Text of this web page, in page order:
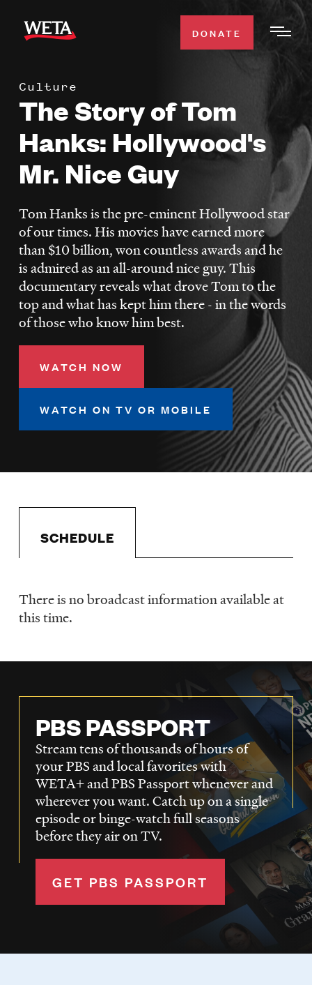
main
WATCH
TV SCHEDULE
WETA CLASSICAL
SUPPORT
Search
LISTEN
DONATE
Culture
The Story of Tom
Hanks: Hollywood's
Mr. Nice Guy
Tom Hanks is the pre-eminent Hollywood star
of our times. His movies have earned more
than $10 billion, won countless awards and he
is admired as an all-around nice guy. This
documentary reveals what drove Tom to the
top and what has kept him there - in the words
of those who know him best.
WATCH NOW
WATCH ON TV OR MOBILE
SCHEDULE
Schedule
There is no broadcast information available at
this time.
PBS PASSPORT
Stream tens of thousands of hours of
your PBS and local favorites with
WETA+ and PBS Passport whenever and
wherever you want. Catch up on a single
episode or binge-watch full seasons
before they air on TV.
GET PBS PASSPORT